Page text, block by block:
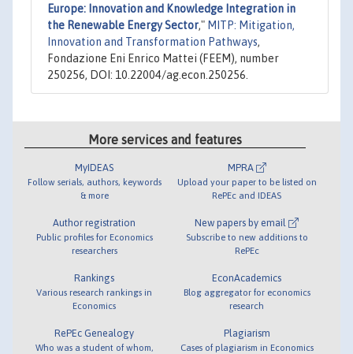
Europe: Innovation and Knowledge Integration in
the Renewable Energy Sector," MITP: Mitigation,
Innovation and Transformation Pathways,
Fondazione Eni Enrico Mattei (FEEM), number
250256, DOI: 10.22004/ag.econ.250256.
More services and features
MyIDEAS
Follow serials, authors, keywords
& more
Author registration
Public profiles for Economics
researchers
Rankings
Various research rankings in
Economics
RePEc Genealogy
Who was a student of whom,
MPRA
Upload your paper to be listed on
RePEc and IDEAS
New papers by email
Subscribe to new additions to
RePEc
EconAcademics
Blog aggregator for economics
research
Plagiarism
Cases of plagiarism in Economics